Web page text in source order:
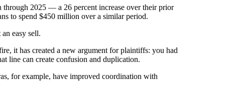
2025 — a 26 percent increase over their prior
to spend $450 million over a similar period.
easy sell.
it has created a new argument for plaintiffs: you had
line can create confusion and duplication.
for example, have improved coordination with